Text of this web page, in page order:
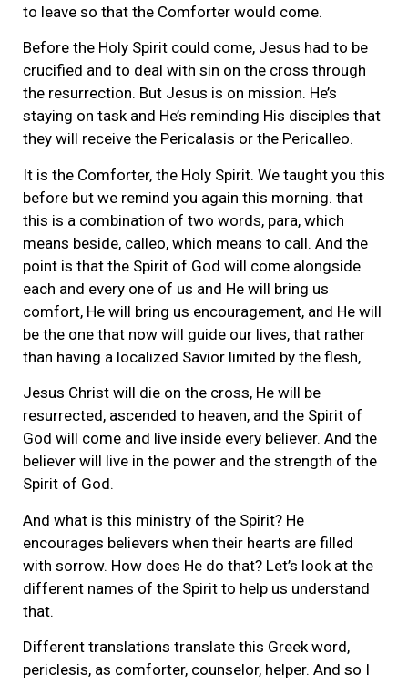
to leave so that the Comforter would come.
Before the Holy Spirit could come, Jesus had to be
crucified and to deal with sin on the cross through
the resurrection. But Jesus is on mission. He’s
staying on task and He’s reminding His disciples that
they will receive the Pericalasis or the Pericalleo.
It is the Comforter, the Holy Spirit. We taught you this
before but we remind you again this morning. that
this is a combination of two words, para, which
means beside, calleo, which means to call. And the
point is that the Spirit of God will come alongside
each and every one of us and He will bring us
comfort, He will bring us encouragement, and He will
be the one that now will guide our lives, that rather
than having a localized Savior limited by the flesh,
Jesus Christ will die on the cross, He will be
resurrected, ascended to heaven, and the Spirit of
God will come and live inside every believer. And the
believer will live in the power and the strength of the
Spirit of God.
And what is this ministry of the Spirit? He
encourages believers when their hearts are filled
with sorrow. How does He do that? Let’s look at the
different names of the Spirit to help us understand
that.
Different translations translate this Greek word,
periclesis, as comforter, counselor, helper. And so I